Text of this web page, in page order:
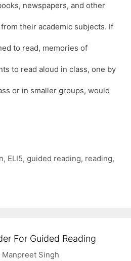
newspapers, and other
their academic subjects. If
to read, memories of
to read aloud in class, one by
or in smaller groups, would
, ELI5, guided reading, reading,
For Guided Reading
Manpreet Singh